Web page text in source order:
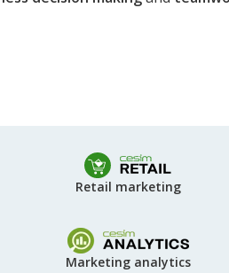
Retail marketing
Marketing analytics